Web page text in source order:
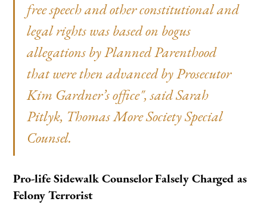
free speech and other constitutional and
legal rights was based on bogus
allegations by Planned Parenthood
that were then advanced by Prosecutor
Kim Gardner’s office", said Sarah
Pitlyk, Thomas More Society Special
Counsel.
Pro-life Sidewalk Counselor Falsely Charged as
Felony Terrorist